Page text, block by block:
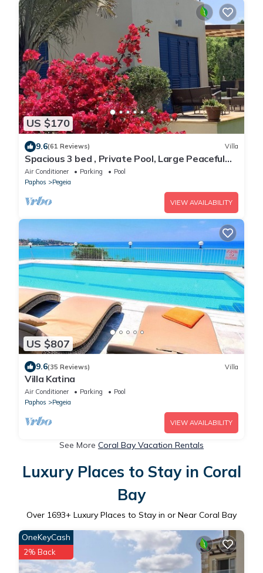
US $170
9.6(61 Reviews) Villa
Spacious 3 bed , Private Pool, Large Peaceful
Garden And Great Views
Air Conditioner Parking
Pool
Paphos
Pegeia
VIEW AVAILABILITY
US $807
9.6(35 Reviews) Villa
Villa Katina
Air Conditioner Parking
Pool
Paphos
Pegeia
VIEW AVAILABILITY
See More Coral Bay Vacation Rentals
Luxury Places to Stay in Coral
Bay
Over 1693+ Luxury Places to Stay in or Near Coral Bay
OneKeyCash
2% Back